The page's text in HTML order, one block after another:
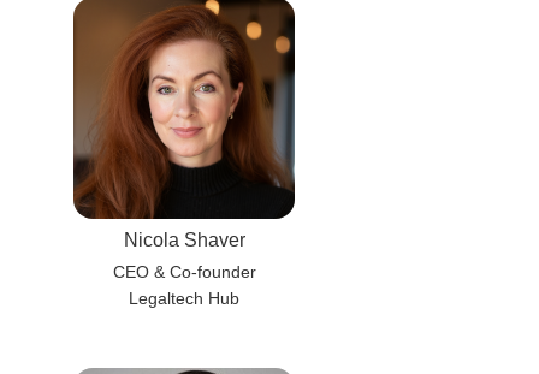
Nicola Shaver
CEO & Co-founder
Legaltech Hub